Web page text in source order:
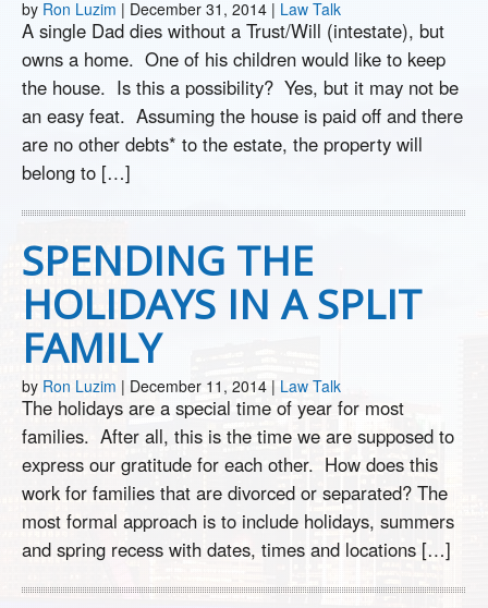
by Ron Luzim | December 31, 2014 | Law Talk
A single Dad dies without a Trust/Will (intestate), but
owns a home. One of his children would like to keep
the house. Is this a possibility? Yes, but it may not be
an easy feat. Assuming the house is paid off and there
are no other debts* to the estate, the property will
belong to […]
SPENDING THE
HOLIDAYS IN A SPLIT
FAMILY
by Ron Luzim | December 11, 2014 | Law Talk
The holidays are a special time of year for most
families. After all, this is the time we are supposed to
express our gratitude for each other. How does this
work for families that are divorced or separated? The
most formal approach is to include holidays, summers
and spring recess with dates, times and locations […]